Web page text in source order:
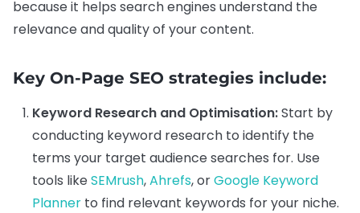
because it helps search engines understand the
relevance and quality of your content.
Key On-Page SEO strategies include:
Keyword Research and Optimisation:Start by
conducting keyword research to identify the
terms your target audience searches for. Use
tools likeSEMrush,Ahrefs, orGoogle Keyword
Planner to find relevant keywords for your niche.